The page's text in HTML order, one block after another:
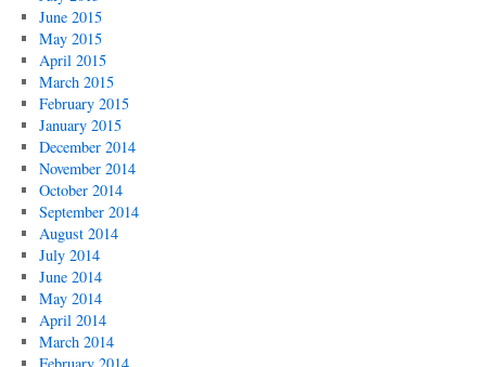
June 2015
May 2015
April 2015
March 2015
February 2015
January 2015
December 2014
November 2014
October 2014
September 2014
August 2014
July 2014
June 2014
May 2014
April 2014
March 2014